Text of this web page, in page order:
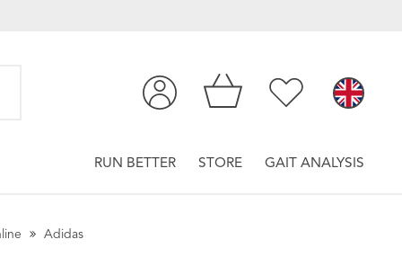
RUN BETTER STORE GAIT ANALYSIS
Adidas